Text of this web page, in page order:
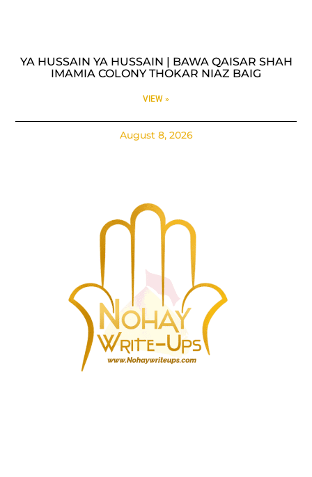
YA HUSSAIN YA HUSSAIN | BAWA QAISAR SHAH
IMAMIA COLONY THOKAR NIAZ BAIG
VIEW »
August 8, 2026